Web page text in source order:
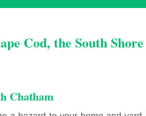
Cod, the South
Chatham